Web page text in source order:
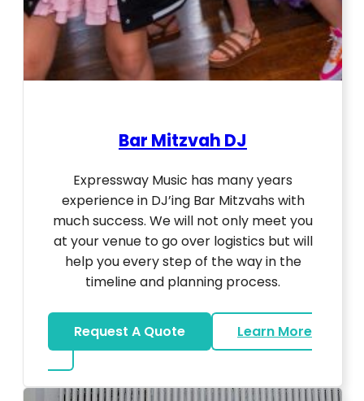
Bar Mitzvah DJ
Expressway Music has many years
experience in DJ’ing Bar Mitzvahs with
much success. We will not only meet you
at your venue to go over logistics but will
help you every step of the way in the
timeline and planning process.
Request A Quote
Learn More
about Bar Mitzvah DJ